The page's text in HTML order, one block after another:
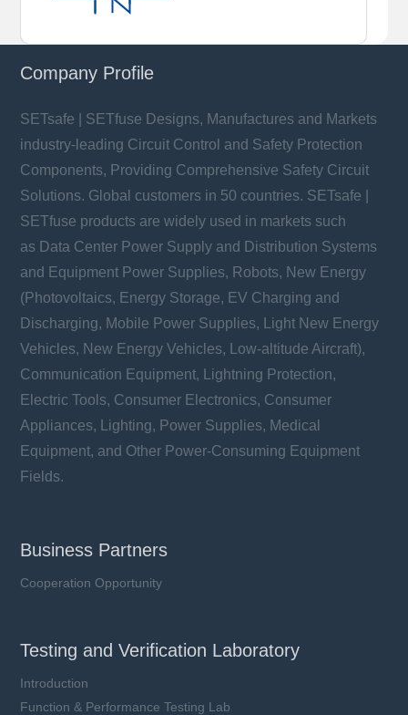
Company Profile
SETsafe | SETfuse Designs, Manufactures and Markets
industry-leading Circuit Control and Safety Protection
Components, Providing Comprehensive Safety Circuit
Solutions. Global customers in 50 countries. SETsafe |
SETfuse products are widely used in markets such
as Data Center Power Supply and Distribution Systems
and Equipment Power Supplies, Robots, New Energy
(Photovoltaics, Energy Storage, EV Charging and
Discharging, Mobile Power Supplies, Light New Energy
Vehicles, New Energy Vehicles, Low-altitude Aircraft),
Communication Equipment, Lightning Protection,
Electric Tools, Consumer Electronics, Consumer
Appliances, Lighting, Power Supplies, Medical
Equipment, and Other Power-Consuming Equipment
Fields.
Business Partners
Cooperation Opportunity
Testing and Verification Laboratory
Introduction
Function & Performance Testing Lab